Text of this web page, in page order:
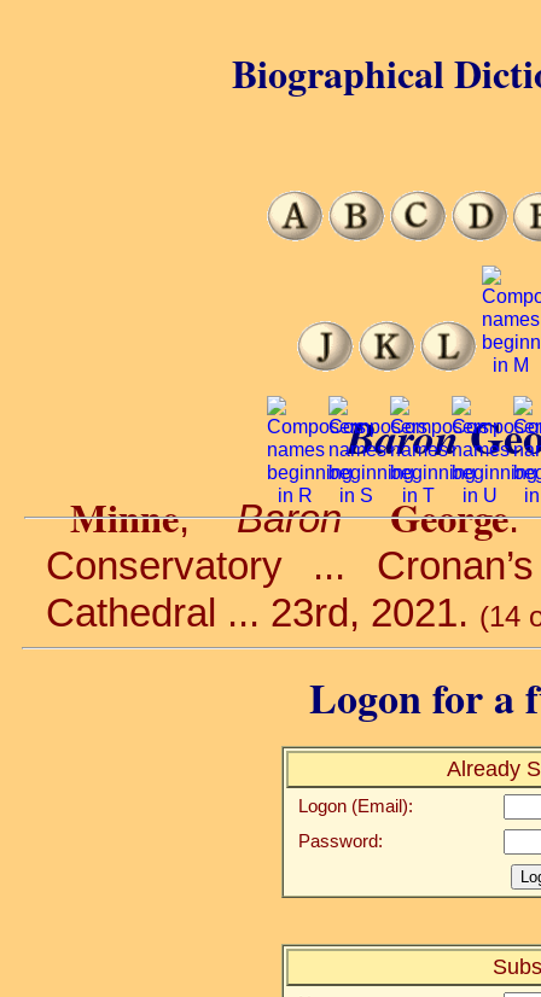
Baron
Minne,Baron George.
Conservatory ...
Cathedral ... 23rd, 2021. (14
Logon for a
Already
Logon (Email):
Password:
Biographical